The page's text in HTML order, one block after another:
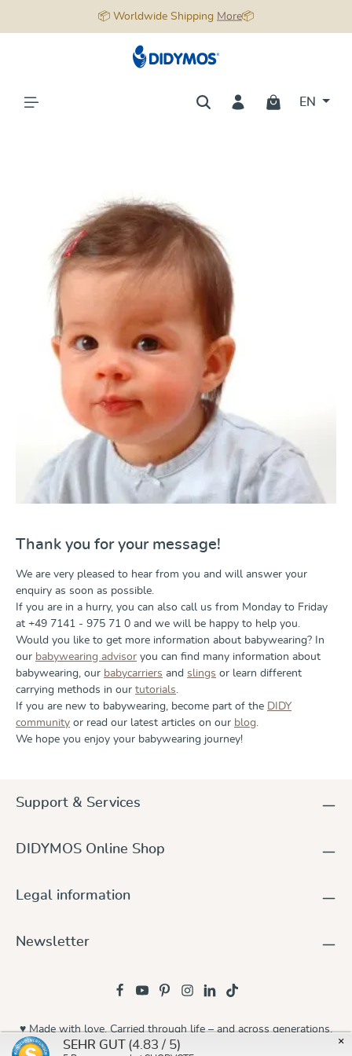
📦 Worldwide Shipping More📦
EN
Thank you for your message!
We are very pleased to hear from you and will answer your
enquiry as soon as possible.
If you are in a hurry, you can also call us from Monday to Friday
at +49 7141 - 975 71 0 and we will be happy to help you.
Would you like to get more information about babywearing? In
our babywearing advisor you can find many information about
babywearing, our babycarriers and slings or learn different
carrying methods in our tutorials.
If you are new to babywearing, become part of the DIDY
community or read our latest articles on our blog.
We hope you enjoy your babywearing journey!
Support & Services
DIDYMOS Online Shop
Legal information
Newsletter
♥ Made with love. Carried through life – and across generations.
×
SEHR GUT (4.83 / 5)